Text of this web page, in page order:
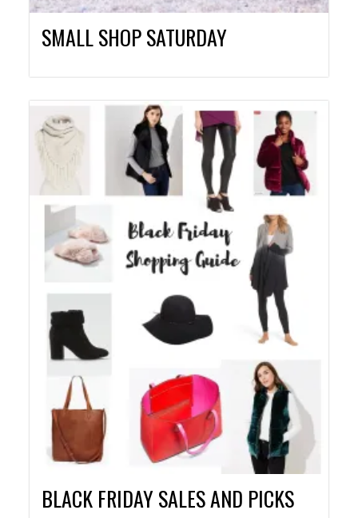
SMALL SHOP SATURDAY
BLACK FRIDAY SALES AND PICKS